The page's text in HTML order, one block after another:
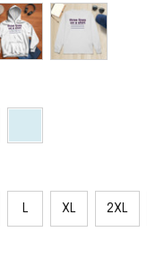
L XL 2XL